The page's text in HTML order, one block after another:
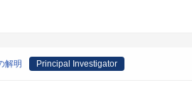
解明 Principal Investigator